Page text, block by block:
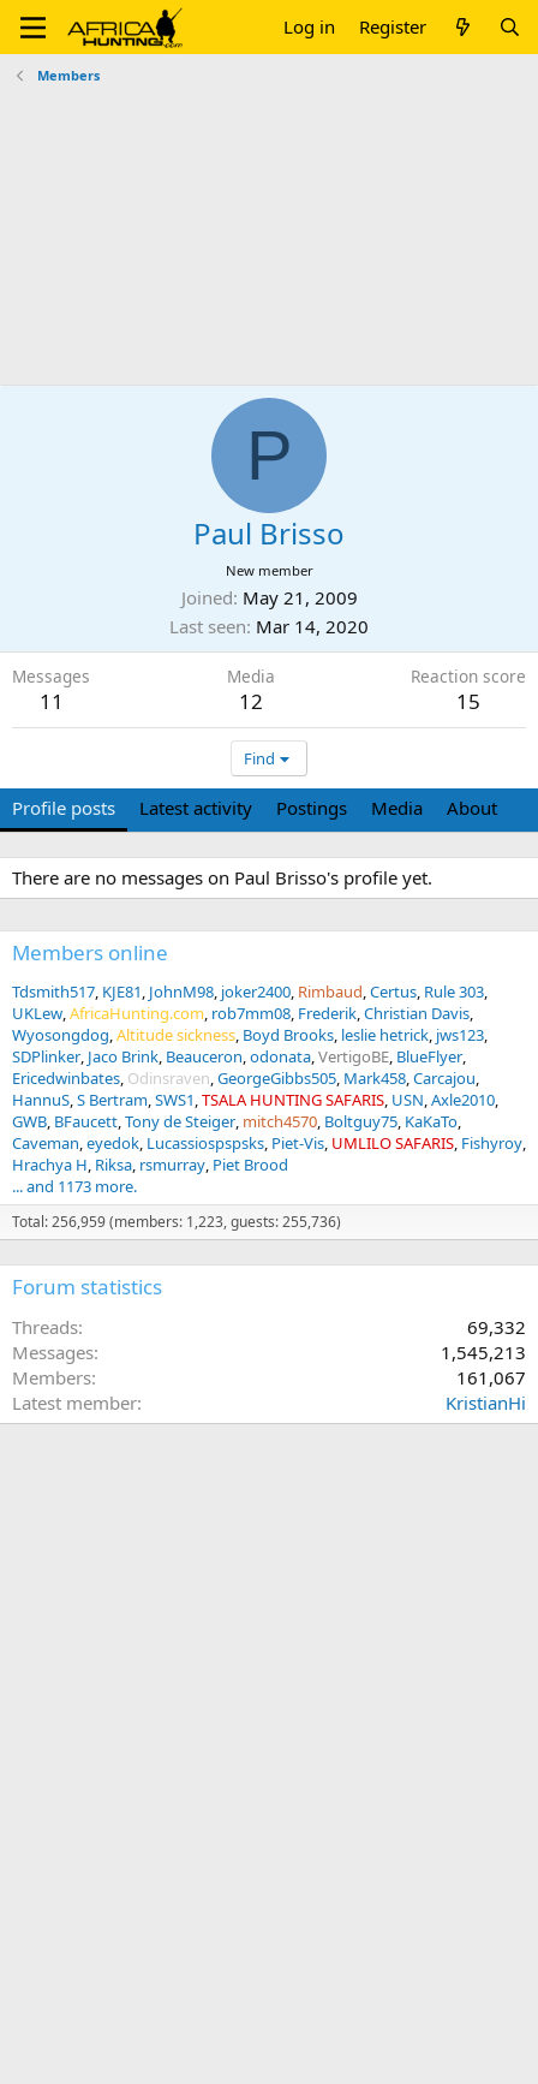
Log in Register
Members
P
Paul Brisso
New member
Joined May 21, 2009
Last seen Mar 14, 2020
Messages
11
Media
12
Reaction score
15
Find
Profile posts Latest activity Postings Media About
There are no messages on Paul Brisso's profile yet.
Members online
Tdsmith517 KJE81 JohnM98 joker2400 Rimbaud Certus Rule 303
UKLew AfricaHunting.com rob7mm08 Frederik Christian Davis
Wyosongdog Altitude sickness Boyd Brooks leslie hetrick jws123
SDPlinker Jaco Brink Beauceron odonata VertigoBE BlueFlyer
Ericedwinbates Odinsraven GeorgeGibbs505 Mark458 Carcajou
HannuS S Bertram SWS1 TSALA HUNTING SAFARIS USN Axle2010
GWB BFaucett Tony de Steiger mitch4570 Boltguy75 KaKaTo
Caveman eyedok Lucassiospspsks Piet-Vis UMLILO SAFARIS Fishyroy
Hrachya H Riksa rsmurray Piet Brood
... and 1173 more.
Total: 256,959 (members: 1,223, guests: 255,736)
Forum statistics
Threads
69,332
Messages
1,545,213
Members
161,067
Latest member
KristianHi